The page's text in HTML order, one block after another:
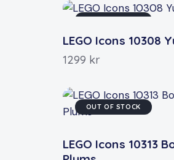
OUT OF STOCK
LEGO Icons 10308
1299 kr
OUT OF STOCK
LEGO Icons 10313